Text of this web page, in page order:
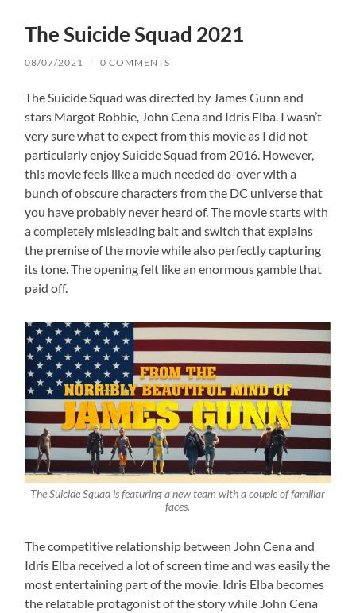
The Suicide Squad 2021
08/07/2021 / 0 COMMENTS
The Suicide Squad was directed by James Gunn and
stars Margot Robbie, John Cena and Idris Elba. I wasn’t
very sure what to expect from this movie as I did not
particularly enjoy Suicide Squad from 2016. However,
this movie feels like a much needed do-over with a
bunch of obscure characters from the DC universe that
you have probably never heard of. The movie starts with
a completely misleading bait and switch that explains
the premise of the movie while also perfectly capturing
its tone. The opening felt like an enormous gamble that
paid off.
The Suicide Squad is featuring a new team with a couple of familiar
faces.
The competitive relationship between John Cena and
Idris Elba received a lot of screen time and was easily the
most entertaining part of the movie. Idris Elba becomes
the relatable protagonist of the story while John Cena